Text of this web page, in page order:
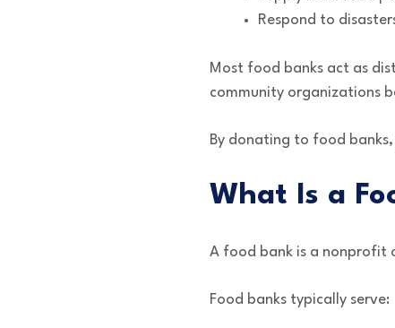
Respond to
Most food banks act as
community organizations
By donating to food
What Is a
A food bank is a nonprofit
Food banks typically serve: